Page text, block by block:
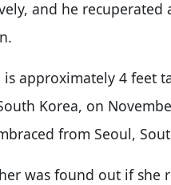
and he recuperated
approximately 4 feet
Korea, on
from Seoul,
was found out if she